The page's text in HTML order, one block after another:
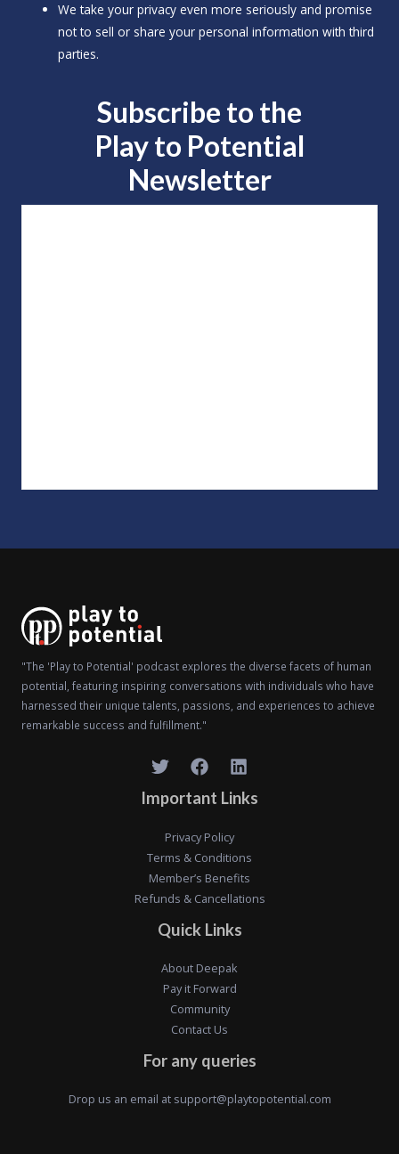
We take your privacy even more seriously and promise
not to sell or share your personal information with third
parties.
Subscribe to the
Play to Potential
Newsletter
"The 'Play to Potential' podcast explores the diverse facets of human
potential, featuring inspiring conversations with individuals who have
harnessed their unique talents, passions, and experiences to achieve
remarkable success and fulfillment."
Important Links
Privacy Policy
Terms & Conditions
Member’s Benefits
Refunds & Cancellations
Quick Links
About Deepak
Pay it Forward
Community
Contact Us
For any queries
Drop us an email at support@playtopotential.com